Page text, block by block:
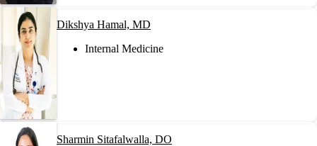
Dikshya Hamal, MD
Internal Medicine
Sharmin Sitafalwalla, DO